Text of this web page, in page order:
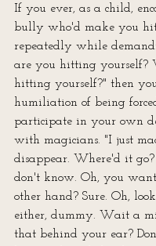
If you ever, as a child,
bully who'd make you
repeatedly while
are you hitting yourself?
hitting yourself?" then
humiliation of being
participate in your own
with magicians. "I just
disappear. Where'd it
don't know. Oh, you
other hand? Sure. Oh,
either, dummy. Wait a
that behind your ear?